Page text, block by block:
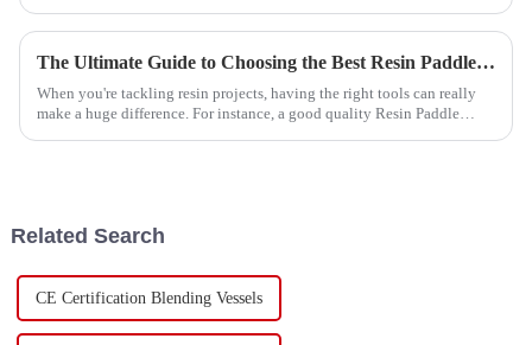
The Ultimate Guide to Choosing the Best Resin Paddle Mixer for Your Projects
When you're tackling resin projects, having the right tools can really
make a huge difference. For instance, a good quality Resin Paddle
Related Search
CE Certification Blending Vessels